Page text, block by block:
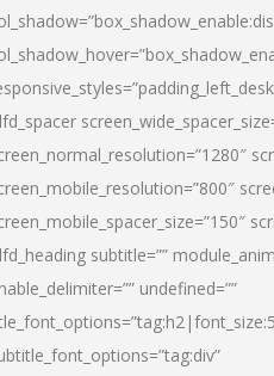
subtitle=””
undefined=””